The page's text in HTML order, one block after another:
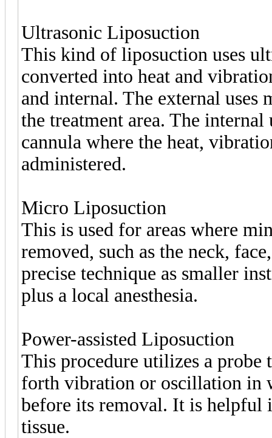
Ultrasonic Liposuction
This kind of liposuction uses
converted into heat and
and internal. The external uses
the treatment area. The
cannula where the heat,
administered.
Micro Liposuction
This is used for areas where
removed, such as the neck,
precise technique as smaller
plus a local anesthesia.
Power-assisted Liposuction
This procedure utilizes a probe
forth vibration or oscillation in
before its removal. It is helpful
tissue.